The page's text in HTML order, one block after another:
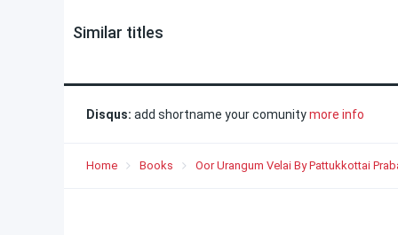
Similar titles
Disqus: add shortname your comunitymore info
Home Books Oor Urangum Velai By Pattukkottai